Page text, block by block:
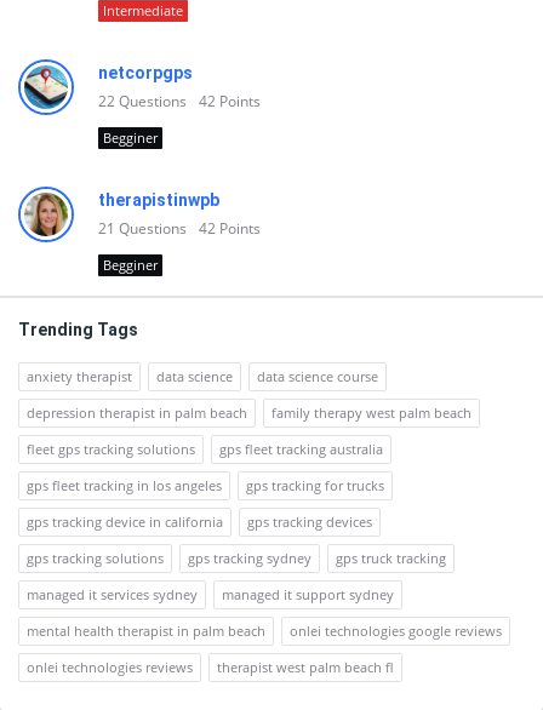
Intermediate
netcorpgps
22Questions 42 Points
Begginer
therapistinwpb
21 Questions 42 Points
Begginer
Trending Tags
anxiety therapist data science
data science course
depression therapist in palm beach
family therapy west palm beach
fleet gps tracking solutions
gps fleet tracking australia
gps fleet tracking in los angeles
gps tracking for trucks
gps tracking device in california
gps tracking devices
gps tracking solutions
gps tracking sydney
gps truck tracking
managed it services sydney
managed it support sydney
mental health therapist in palm beach
onlei technologies google reviews
onlei technologies reviews
therapist west palm beach fl